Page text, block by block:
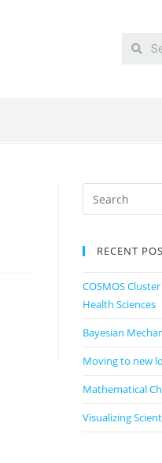
RECENT
COSMOS
Health Sciences
Bayesian
Moving to new
Mathematical
Visualizing